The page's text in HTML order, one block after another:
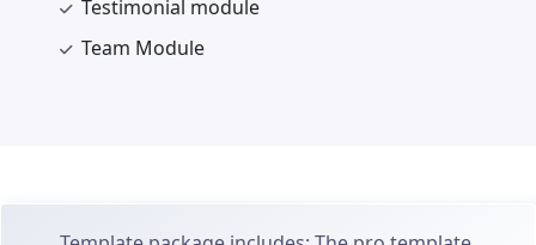
Testimonial module
Team Module